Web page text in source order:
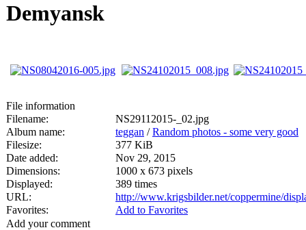
Demyansk
File information
Filename:
NS29112015-_02.jpg
Album name:
teggan /Random photos - some very good
Filesize:
377 KiB
Date added:
Nov 29, 2015
Dimensions:
1000 x 673 pixels
Displayed:
389 times
URL:
http://www.krigsbilder.net/coppermine/
Favorites:
Add to Favorites
Add your comment